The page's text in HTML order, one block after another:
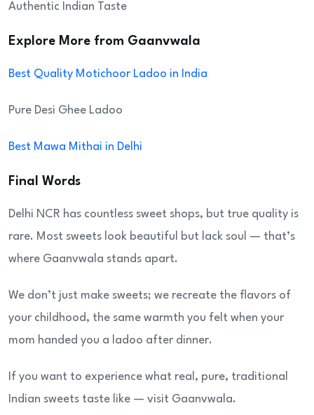
Authentic Indian Taste
Explore More from Gaanvwala
Best Quality Motichoor Ladoo in India
Pure Desi Ghee Ladoo
Best Mawa Mithai in Delhi
Final Words
Delhi NCR has countless sweet shops, but true quality is
rare. Most sweets look beautiful but lack soul — that’s
where Gaanvwala stands apart.
We don’t just make sweets; we recreate the flavors of
your childhood, the same warmth you felt when your
mom handed you a ladoo after dinner.
If you want to experience what real, pure, traditional
Indian sweets taste like — visit Gaanvwala.